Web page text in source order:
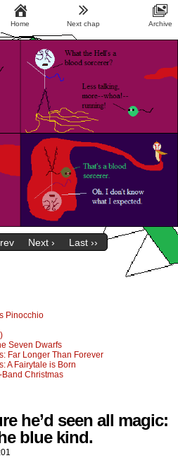
Next › Last ››
Pinocchio
Seven Dwarfs
Far Longer Than Forever
A Fairytale is Born
Band Christmas
he’d seen all magic:
blue kind.
Home Next chap Archive